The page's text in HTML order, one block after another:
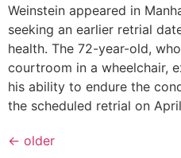
Weinstein appeared in
seeking an earlier retrial
health. The 72-year-old,
courtroom in a wheelchair,
his ability to endure the
the scheduled retrial on
← older